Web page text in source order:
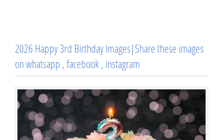
2026 Happy 3rd Birthday Images|Share these images
on whatsapp , facebook , instagram